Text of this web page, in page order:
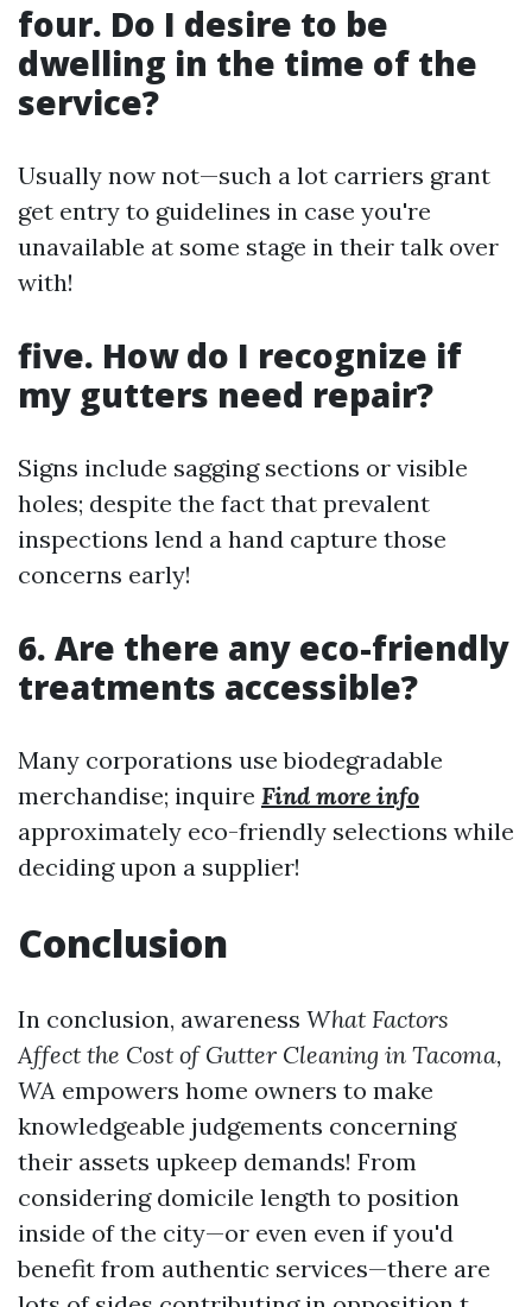
four. Do I desire to be
dwelling in the time of the
service?
Usually now not—such a lot carriers grant
get entry to guidelines in case you're
unavailable at some stage in their talk over
with!
five. How do I recognize if
my gutters need repair?
Signs include sagging sections or visible
holes; despite the fact that prevalent
inspections lend a hand capture those
concerns early!
6. Are there any eco-friendly
treatments accessible?
Many corporations use biodegradable
merchandise; inquire Find more info
approximately eco-friendly selections while
deciding upon a supplier!
Conclusion
In conclusion, awareness What Factors
Affect the Cost of Gutter Cleaning in Tacoma,
WA empowers home owners to make
knowledgeable judgements concerning
their assets upkeep demands! From
considering domicile length to position
inside of the city—or even even if you'd
benefit from authentic services—there are